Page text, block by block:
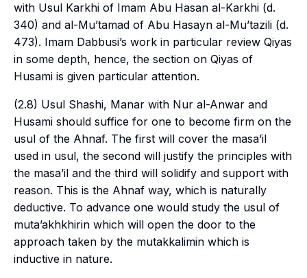
with Usul Karkhi of Imam Abu Hasan al-Karkhi (d.
340) and al-Mu’tamad of Abu Hasayn al-Mu’tazili (d.
473). Imam Dabbusi’s work in particular review Qiyas
in some depth, hence, the section on Qiyas of
Husami is given particular attention.
(2.8) Usul Shashi, Manar with Nur al-Anwar and
Husami should suffice for one to become firm on the
usul of the Ahnaf. The first will cover the masa’il
used in usul, the second will justify the principles with
the masa’il and the third will solidify and support with
reason. This is the Ahnaf way, which is naturally
deductive. To advance one would study the usul of
muta’akhkhirin which will open the door to the
approach taken by the mutakkalimin which is
inductive in nature.